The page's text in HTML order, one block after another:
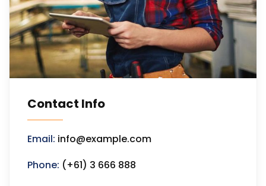
Contact Info
Email: info@example.com
Phone: (+61) 3 666 888